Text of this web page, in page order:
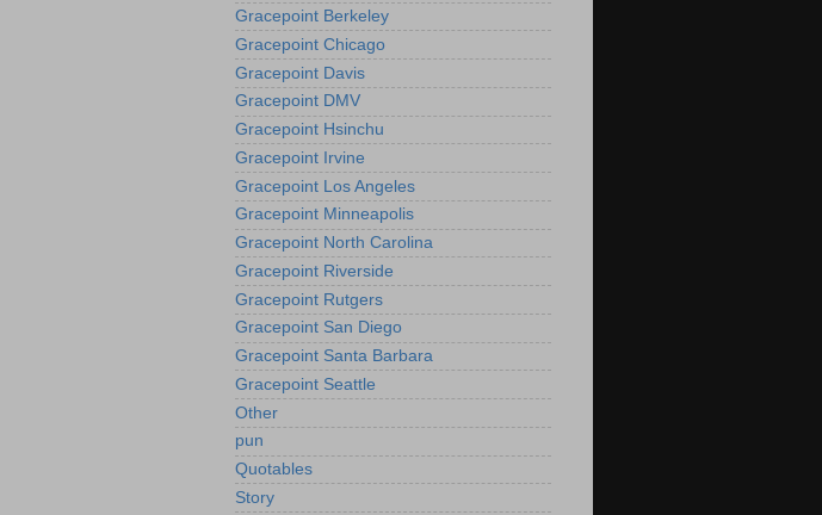
Gracepoint Berkeley
Gracepoint Chicago
Gracepoint Davis
Gracepoint DMV
Gracepoint Hsinchu
Gracepoint Irvine
Gracepoint Los Angeles
Gracepoint Minneapolis
Gracepoint North Carolina
Gracepoint Riverside
Gracepoint Rutgers
Gracepoint San Diego
Gracepoint Santa Barbara
Gracepoint Seattle
Other
pun
Quotables
Story